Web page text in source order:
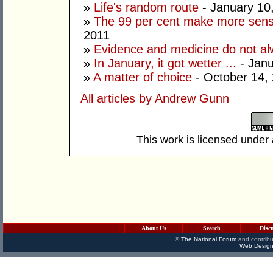
» Life's random route - January
» The 99 per cent make more
2011
» Evidence and medicine do not
» In January, it got wetter ... -
» A matter of choice - October 14,
All articles by Andrew Gunn
This work is licensed
About Us Search
©The National Forumand
Web